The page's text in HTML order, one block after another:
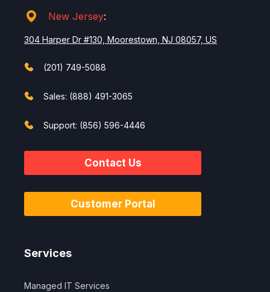
New Jersey:
304 Harper Dr #130, Moorestown, NJ 08057, US
(201) 749-5088
Sales: (888) 491-3065
Support: (856) 596-4446
Contact Us
Customer Portal
Services
Managed IT Services